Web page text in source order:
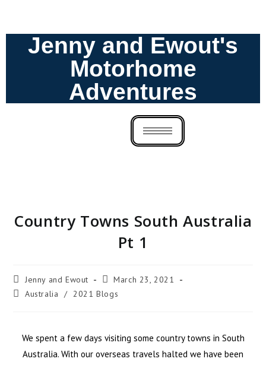
Jenny and Ewout's
Motorhome
Adventures
Country Towns South Australia
Pt 1
Jenny and Ewout
March 23, 2021
Australia
/ 2021 Blogs
We spent a few days visiting some country towns in South
Australia. With our overseas travels halted we have been